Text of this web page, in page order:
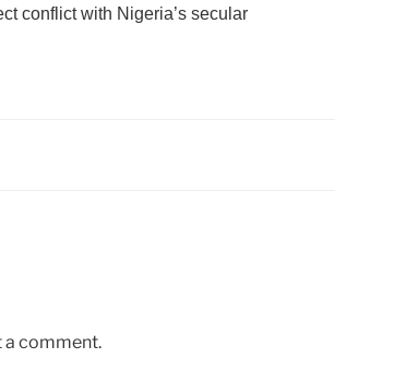
conflict with Nigeria’s secular
a comment.